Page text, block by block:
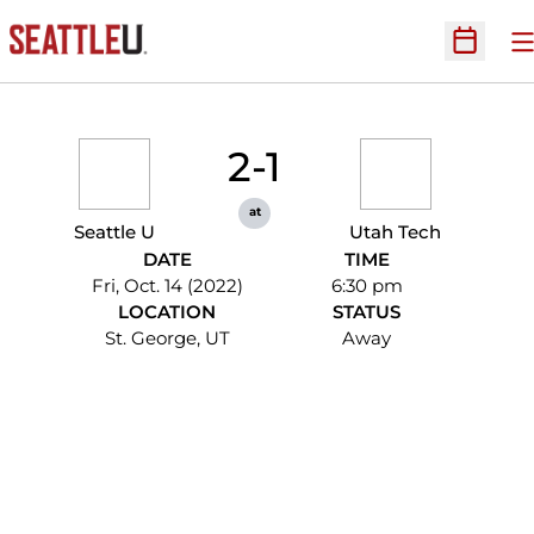
Open
Seattle U
2-1
at
Utah Tech
DATE
Fri, Oct. 14 (2022)
TIME
6:30 pm
LOCATION
St. George, UT
STATUS
Away